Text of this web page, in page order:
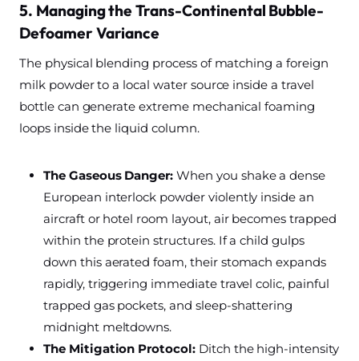
5. Managing the Trans-Continental Bubble-
Defoamer Variance
The physical blending process of matching a foreign
milk powder to a local water source inside a travel
bottle can generate extreme mechanical foaming
loops inside the liquid column.
The Gaseous Danger: When you shake a dense
European interlock powder violently inside an
aircraft or hotel room layout, air becomes trapped
within the protein structures. If a child gulps
down this aerated foam, their stomach expands
rapidly, triggering immediate travel colic, painful
trapped gas pockets, and sleep-shattering
midnight meltdowns.
The Mitigation Protocol:Ditch the high-intensity